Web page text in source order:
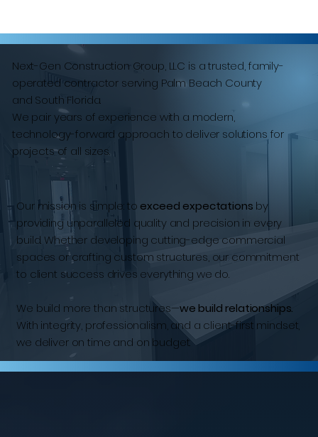
Next-Gen Construction Group, LLC is a trusted, family-
operated contractor serving Palm Beach County
and South Florida.
We pair years of experience with a modern,
technology-forward approach to deliver solutions for
projects of all sizes.
Our mission is simple: to exceed expectations by
providing unparalleled quality and precision in every
build. Whether developing cutting-edge commercial
spaces or crafting custom structures, our commitment
to client success drives everything we do.
We build more than structures—we build relationships.
With integrity, professionalism, and a client-first mindset,
we deliver on time and on budget.